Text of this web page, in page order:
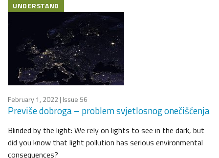
UNDERSTAND
February 1, 2022| Issue 56
Previše dobroga – problem svjetlosnog onečišćenja
Blinded by the light: We rely on lights to see in the dark, but
did you know that light pollution has serious environmental
consequences?